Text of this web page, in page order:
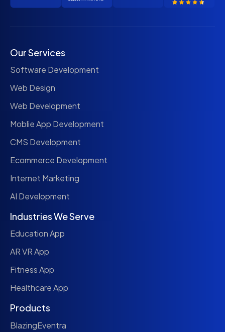
Our Services
Software Development
Web Design
Web Development
Moblie App Development
CMS Development
Ecommerce Development
Internet Marketing
AI Development
Industries We Serve
Education App
AR VR App
Fitness App
Healthcare App
Products
BlazingEventra